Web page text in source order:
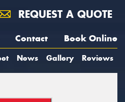
REQUEST A QUOTE
Contact Book Online
News Gallery Reviews